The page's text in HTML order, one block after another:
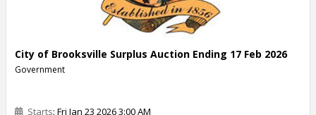
City of Brooksville Surplus Auction Ending 17 Feb 2026
Government
Starts: Fri Jan 23 2026 3:00 AM